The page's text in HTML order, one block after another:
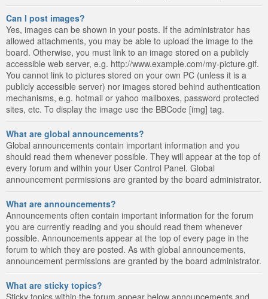
Can I post images?
Yes, images can be shown in your posts. If the administrator has
allowed attachments, you may be able to upload the image to the
board. Otherwise, you must link to an image stored on a publicly
accessible web server, e.g. http://www.example.com/my-picture.gif.
You cannot link to pictures stored on your own PC (unless it is a
publicly accessible server) nor images stored behind authentication
mechanisms, e.g. hotmail or yahoo mailboxes, password protected
sites, etc. To display the image use the BBCode [img] tag.
What are global announcements?
Global announcements contain important information and you
should read them whenever possible. They will appear at the top of
every forum and within your User Control Panel. Global
announcement permissions are granted by the board administrator.
What are announcements?
Announcements often contain important information for the forum
you are currently reading and you should read them whenever
possible. Announcements appear at the top of every page in the
forum to which they are posted. As with global announcements,
announcement permissions are granted by the board administrator.
What are sticky topics?
Sticky topics within the forum appear below announcements and